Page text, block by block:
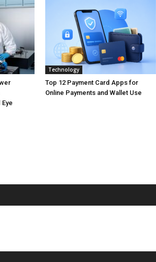
Technology
Top 12 Payment Card Apps for
Online Payments and Wallet Use